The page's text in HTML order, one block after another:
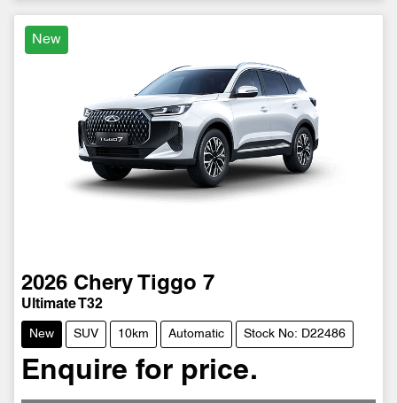
New
2026 Chery Tiggo 7
Ultimate T32
New SUV 10km Automatic Stock No: D22486
Enquire for price.